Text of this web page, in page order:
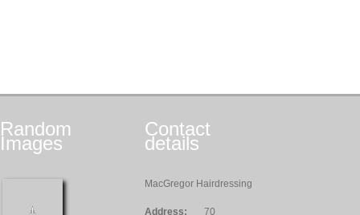
Random
Images
Contact
details
MacGregor Hairdressing
Address: 70